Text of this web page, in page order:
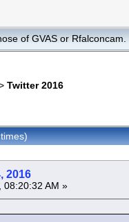
of GVAS or Rfalconcam.
Twitter 2016
2016
08:20:32 AM »